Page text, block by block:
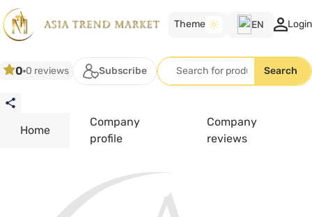
Theme EN
RU
Login
0 0 reviews Subscribe Search
Home
Company
profile
Company
reviews